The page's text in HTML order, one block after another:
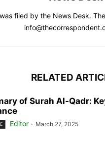
filed by the News Desk.
RELATED
of Surah Al-Qadr:
Editor - March 27, 2025